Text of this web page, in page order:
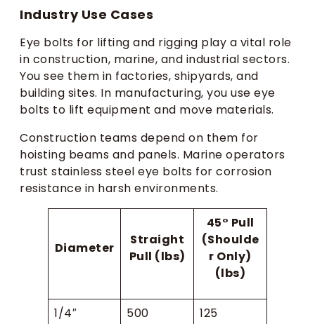
Industry Use Cases
Eye bolts for lifting and rigging play a vital role
in construction, marine, and industrial sectors.
You see them in factories, shipyards, and
building sites. In manufacturing, you use eye
bolts to lift equipment and move materials.
Construction teams depend on them for
hoisting beams and panels. Marine operators
trust stainless steel eye bolts for corrosion
resistance in harsh environments.
Diameter
Straight
Pull (lbs)
45° Pull
(Shoulde
r Only)
(lbs)
1/4″ 500 125